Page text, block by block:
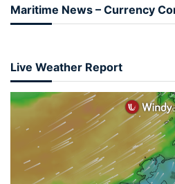
Maritime News – Currency
Live Weather Report